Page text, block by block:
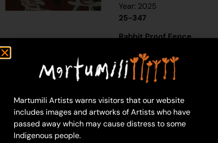
Year: 2025
25-347
Rabbit Proof Fence
“When I was a little girl,
my sister and I would
visit our nanna [Molly
after her and checked
if she had any food and
sometimes she would
Martumili Artists warns visitors that our website
includes images and artworks of Artists who have
passed away which may cause distress to some
Indigenous people.